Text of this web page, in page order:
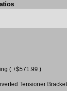
( +$571.99 )
Tensioner